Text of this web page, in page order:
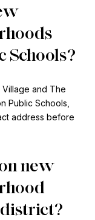
Schools?
and The
Public Schools,
address before
new
district?